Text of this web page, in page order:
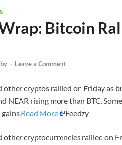
Bitcoin
by - Leave a Comment
other cryptos rallied on Friday as
NEAR rising more than BTC.
Read More Feedzy
other cryptocurrencies rallied on